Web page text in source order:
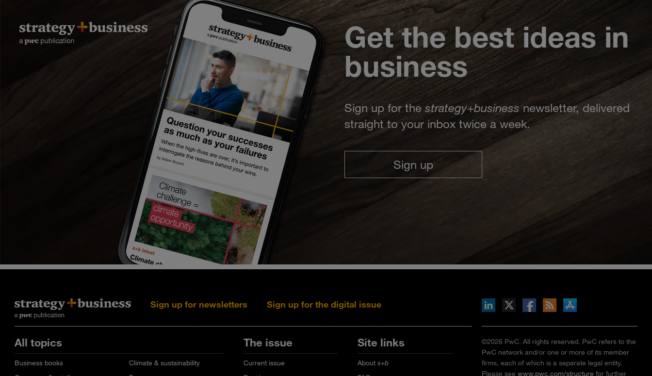
Get the best ideas in
business
Sign up for thestrategy+business newsletter, delivered
straight to your inbox twice a week.
Sign up
Sign up for newsletters Sign up for the digital issue Follow s+b on Facebook
Gets updates via RSS
s+b on the Apple App store
All topics
Business books
Climate & sustainability
The issue
Current issue
Site links
Abouts+b
©2026 PwC. All rights reserved. PwC refers to the
PwC network and/or one or more of its member
firms, each of which is a separate legal entity.
Please see www.pwc.com/structure for further